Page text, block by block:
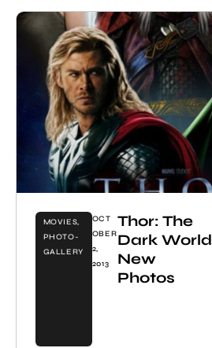
MOVIES,
PHOTO-
GALLERY
OCT
OBER
2,
2013
Thor: The
Dark World
New
Photos